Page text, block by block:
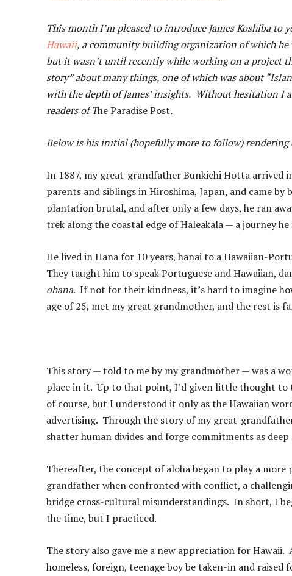
This month I’m pleased to introduce James Koshiba
Hawaii, a community building organization of which he
but it wasn’t until recently while working on a project
story” about many things, one of which was about
with the depth of James’ insights. Without hesitation I
readers of The Paradise Post.
Below is his initial (hopefully more to follow) rendering
In 1887, my great-grandfather Bunkichi Hotta arrived
parents and siblings in Hiroshima, Japan, and came
plantation brutal, and after only a few days, he ran
trek along the coastal edge of Haleakala — a journey
He lived in Hana for 10 years, hanai to a Hawaiian-
They taught him to speak Portuguese and Hawaiian,
ohana. If not for their kindness, it’s hard to imagine
age of 25, met my great grandmother, and the rest is
This story — told to me by my grandmother — was a
place in it. Up to that point, I’d given little thought to
of course, but I understood it only as the Hawaiian
advertising. Through the story of my great-
shatter human divides and forge commitments as
Thereafter, the concept of aloha began to play a
grandfather when confronted with conflict, a
bridge cross-cultural misunderstandings. In short, I
the time, but I practiced.
The story also gave me a new appreciation for
homeless, foreign, teenage boy be taken-in and raised